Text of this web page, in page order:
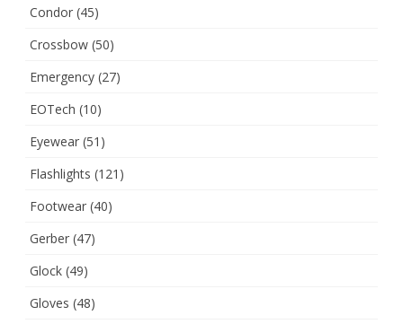
Condor (45)
Crossbow (50)
Emergency (27)
EOTech (10)
Eyewear (51)
Flashlights (121)
Footwear (40)
Gerber (47)
Glock (49)
Gloves (48)